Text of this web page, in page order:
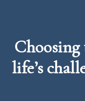
Choosing
life’s